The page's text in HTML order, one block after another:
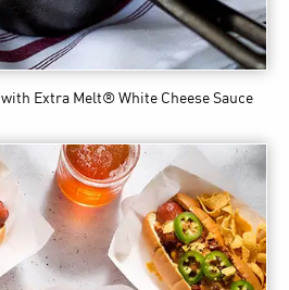
with Extra Melt® White Cheese Sauce